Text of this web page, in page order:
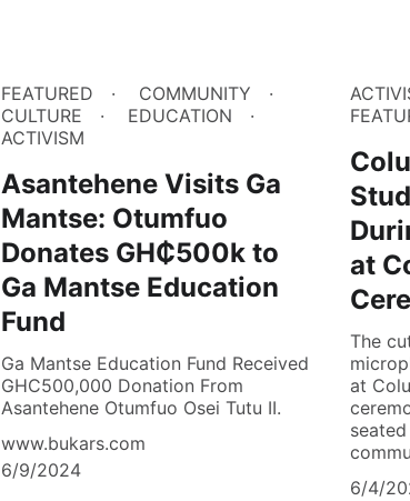
FEATURED
COMMUNITY
CULTURE
EDUCATION
ACTIVISM
Asantehene Visits Ga
Mantse: Otumfuo
Donates GH₵500k to
Ga Mantse Education
Fund
Ga Mantse Education Fund Received
GHC500,000 Donation From
Asantehene Otumfuo Osei Tutu II.
www.bukars.com
6/9/2024
at
The
at
6/4/